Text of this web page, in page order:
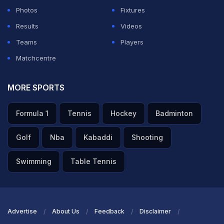
Photos
Fixtures
Results
Videos
Teams
Players
Matchcentre
MORE SPORTS
Formula 1 Tennis Hockey Badminton
Golf Nba Kabaddi Shooting
Swimming Table Tennis
Advertise About Us Feedback Disclaimer